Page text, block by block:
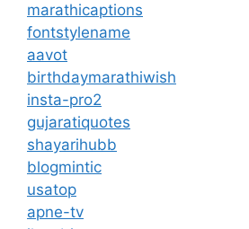
marathicaptions
fontstylename
aavot
birthdaymarathiwish
insta-pro2
gujaratiquotes
shayarihubb
blogmintic
usatop
apne-tv